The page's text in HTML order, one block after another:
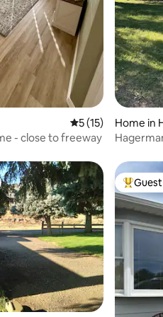
5 out of 5 average
5 (15)
- close to freeway
Home in
Top